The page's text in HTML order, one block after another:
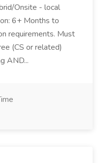
Onsite - local
6+ Months to
requirements. Must
(CS or related)
AND...